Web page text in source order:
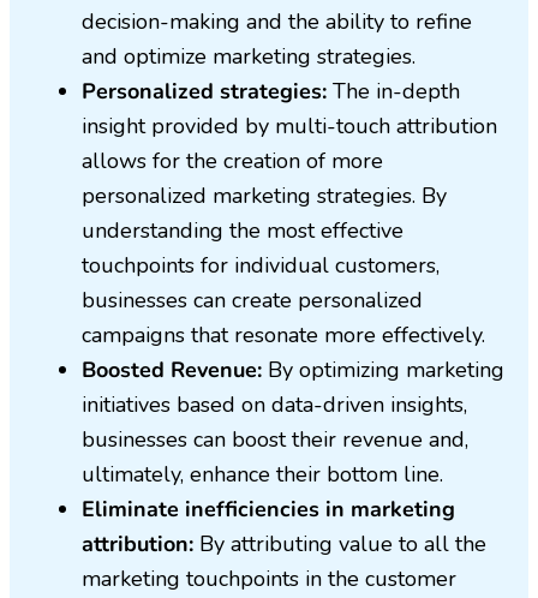
decision-making and the ability to refine
and optimize marketing strategies.
Personalized strategies: The in-depth
insight provided by multi-touch attribution
allows for the creation of more
personalized marketing strategies. By
understanding the most effective
touchpoints for individual customers,
businesses can create personalized
campaigns that resonate more effectively.
Boosted Revenue: By optimizing marketing
initiatives based on data-driven insights,
businesses can boost their revenue and,
ultimately, enhance their bottom line.
Eliminate inefficiencies in marketing
attribution: By attributing value to all the
marketing touchpoints in the customer